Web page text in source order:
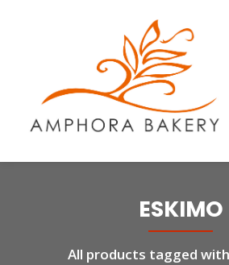
ESKIMO
All products tagged